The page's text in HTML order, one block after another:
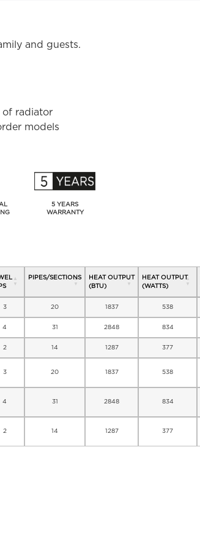
and guests.
of radiator
models
5 YEARS
WARRANTY
PIPES/SECTIONS
HEAT OUTPUT
(BTU)
HEAT OUTPUT
(WATTS)
3 20 1837 538
4 31 2848 834
2 14 1287 377
3 20 1837 538
4 31 2848 834
2 14 1287 377